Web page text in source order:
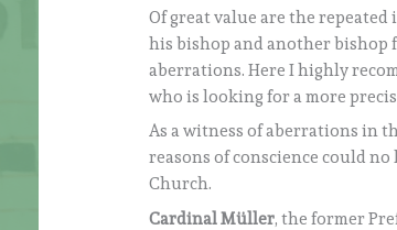
Of great value are the
his bishop and another bishop
aberrations. Here I highly
who is looking for a more
As a witness of aberrations in
reasons of conscience could
Church.
Cardinal Müller, the former